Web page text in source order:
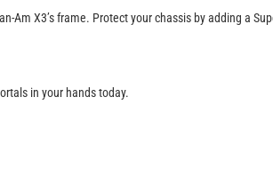
X3’s frame. Protect your chassis by adding a
in your hands today.